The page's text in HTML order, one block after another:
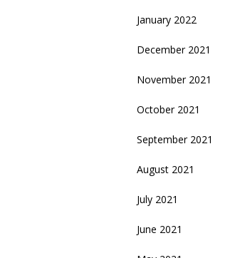
January 2022
December 2021
November 2021
October 2021
September 2021
August 2021
July 2021
June 2021